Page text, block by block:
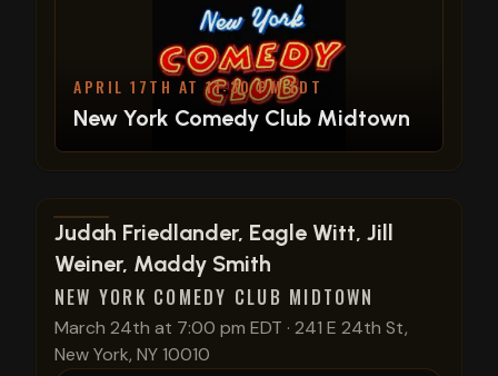
APRIL 17TH AT 11:30 PM EDT
New York Comedy Club Midtown
View show details
Judah Friedlander, Eagle Witt, Jill
Weiner, Maddy Smith
NEW YORK COMEDY CLUB MIDTOWN
March 24th at 7:00 pm EDT · 241 E 24th St,
New York, NY 10010